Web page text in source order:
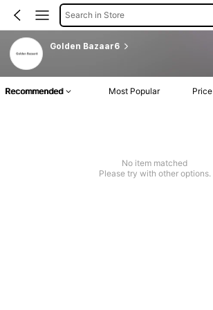
Search in Store
Golden Bazaar6
Recommended Most Popular Price
No item matched
Please try with other options.